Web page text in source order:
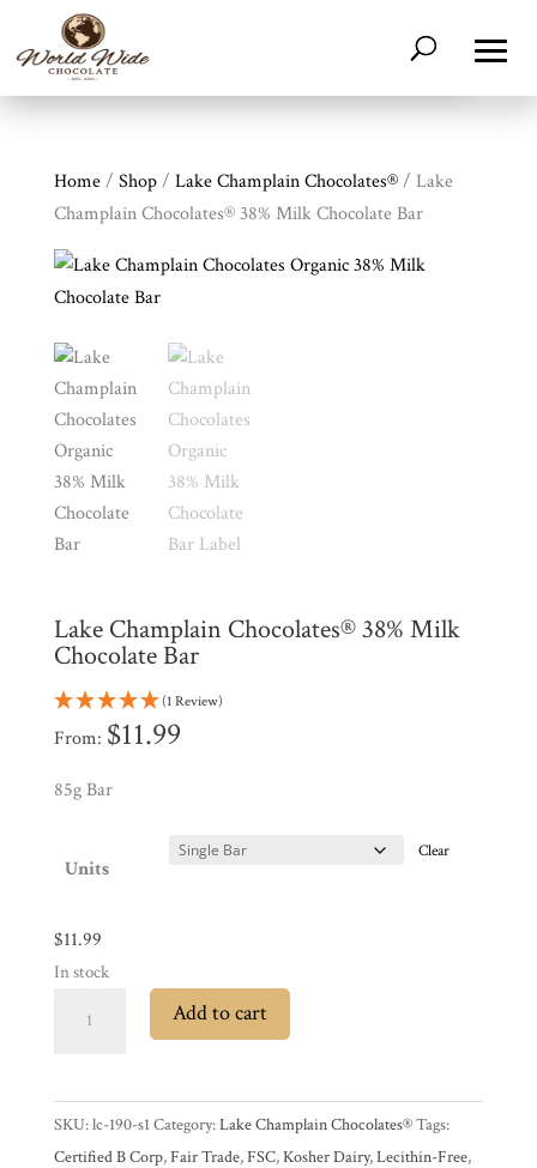
My
Account
Contact
Cart
Products
Gifts
Pantry
Home/ Shop/ Lake Champlain Chocolates®/ Lake
Champlain Chocolates® 38% Milk Chocolate Bar
Lake Champlain Chocolates® 38% Milk
Chocolate Bar
(1 Review)
From: $11.99
85g Bar
Units
Clear
$11.99
In stock
38%
Milk
Add to cart
SKU:lc-190-s1 Category:Lake Champlain Chocolates®Tags:
Certified B Corp,Fair Trade,FSC,Kosher Dairy,Lecithin-Free,